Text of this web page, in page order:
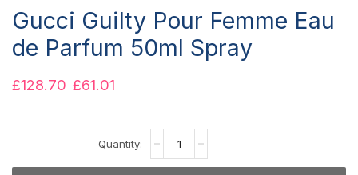
Gucci Guilty Pour Femme Eau
de Parfum 50ml Spray
£128.70 £61.01